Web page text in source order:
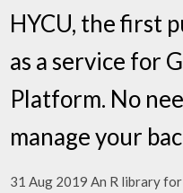
HYCU, the first
as a service for
Platform. No
manage your
31 Aug 2019 An R library